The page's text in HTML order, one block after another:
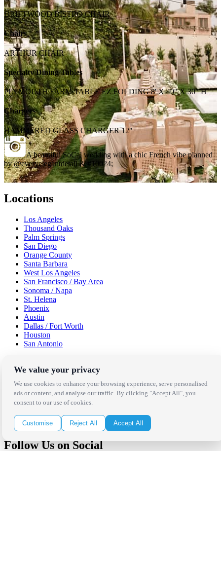
DRIFTWOOD BISTRO CHAIR
Chairs
ARTHUR CHAIR
Specialty Dining Tables
PLYMOUTH FARM TABLE EZ FOLDING 8' X 40" X 30" H
Chargers
HAMMERED GLASS CHARGER 12"
A beautiful SoCal wedding with a chic French vibe planned
by @everyelegantdetail & #10024;
Locations
Los Angeles
Thousand Oaks
Palm Springs
San Diego
Orange County
Santa Barbara
West Los Angeles
San Francisco / Bay Area
Sonoma / Napa
St. Helena
Phoenix
Austin
Dallas / Fort Worth
Houston
San Antonio
Be in the Know!
Receive the latest news, products and event inspiration conveniently
in your inbox!
Click Here to Sign Up
Follow Us on Social
We value your privacy
We use cookies to enhance your browsing experience, serve personalised
ads or content, and analyse our traffic. By clicking "Accept All", you
consent to our use of cookies.
Customise Reject All Accept All